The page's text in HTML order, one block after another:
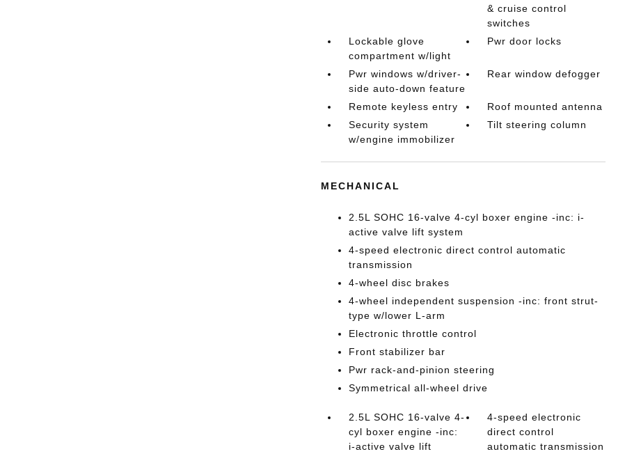
& cruise control
switches
Lockable glove
compartment w/light
Pwr door locks
Pwr windows w/driver-
side auto-down feature
Rear window defogger
Remote keyless entry
Roof mounted antenna
Security system
w/engine immobilizer
Tilt steering column
MECHANICAL
2.5L SOHC 16-valve 4-cyl boxer engine -inc: i-
active valve lift system
4-speed electronic direct control automatic
transmission
4-wheel disc brakes
4-wheel independent suspension -inc: front strut-
type w/lower L-arm
Electronic throttle control
Front stabilizer bar
Pwr rack-and-pinion steering
Symmetrical all-wheel drive
2.5L SOHC 16-valve 4-
cyl boxer engine -inc:
i-active valve lift
4-speed electronic
direct control
automatic transmission